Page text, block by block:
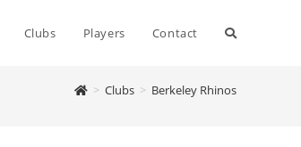
Clubs Players Contact
> Clubs > Berkeley Rhinos